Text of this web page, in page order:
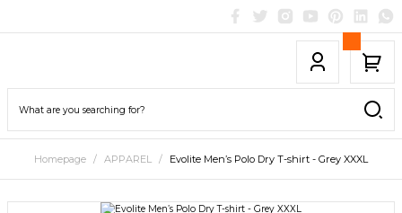
Homepage APPAREL Evolite Men’s Polo Dry T-shirt - Grey XXXL